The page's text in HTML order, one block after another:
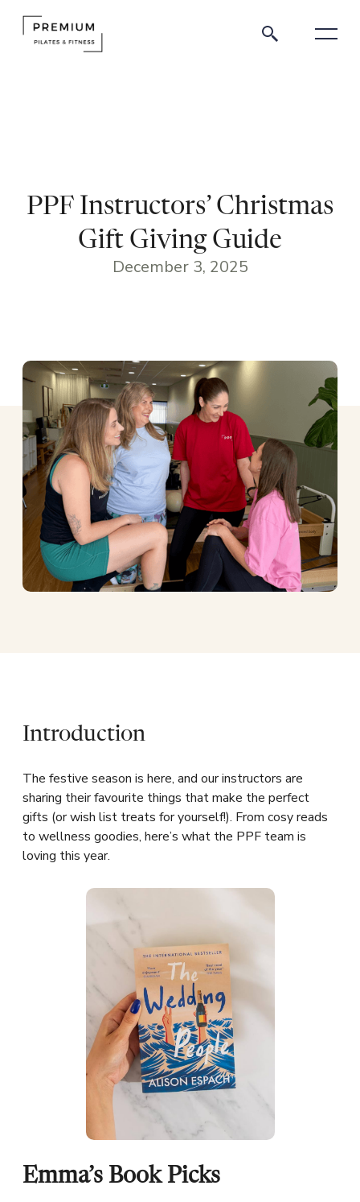
PPF Instructors’ Christmas
Gift Giving Guide
December 3, 2025
Introduction
The festive season is here, and our instructors are
sharing their favourite things that make the perfect
gifts (or wish list treats for yourself!). From cosy reads
to wellness goodies, here’s what the PPF team is
loving this year.
Emma’s Book Picks